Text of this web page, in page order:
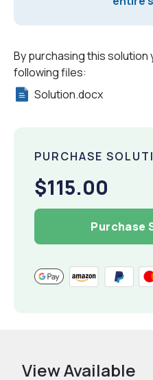
By purchasing this
following files:
Solution.docx
PURCHASE
$115.00
Purchase
View Available